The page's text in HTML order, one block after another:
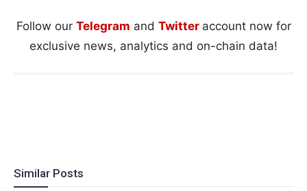
Follow our Telegram and Twitter account now for
exclusive news, analytics and on-chain data!
Similar Posts